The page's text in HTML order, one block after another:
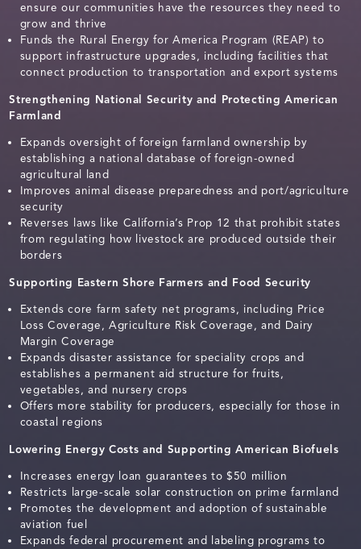
ensure our communities have the resources they need to
grow and thrive
Funds the Rural Energy for America Program (REAP) to
support infrastructure upgrades, including facilities that
connect production to transportation and export systems
Strengthening National Security and Protecting American
Farmland
Expands oversight of foreign farmland ownership by
establishing a national database of foreign-owned
agricultural land
Improves animal disease preparedness and port/agriculture
security
Reverses laws like California’s Prop 12 that prohibit states
from regulating how livestock are produced outside their
borders
Supporting Eastern Shore Farmers and Food Security
Extends core farm safety net programs, including Price
Loss Coverage, Agriculture Risk Coverage, and Dairy
Margin Coverage
Expands disaster assistance for speciality crops and
establishes a permanent aid structure for fruits,
vegetables, and nursery crops
Offers more stability for producers, especially for those in
coastal regions
Lowering Energy Costs and Supporting American Biofuels
Increases energy loan guarantees to $50 million
Restricts large-scale solar construction on prime farmland
Promotes the development and adoption of sustainable
aviation fuel
Expands federal procurement and labeling programs to